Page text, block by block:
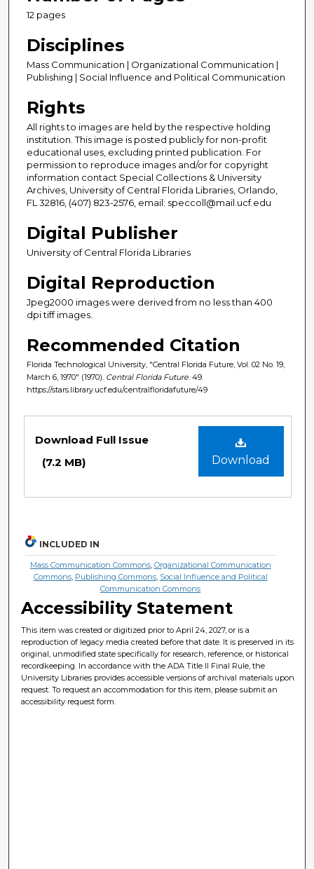
12 pages
Disciplines
Mass Communication | Organizational Communication |
Publishing | Social Influence and Political Communication
Rights
All rights to images are held by the respective holding
institution. This image is posted publicly for non-profit
educational uses, excluding printed publication. For
permission to reproduce images and/or for copyright
information contact Special Collections & University
Archives, University of Central Florida Libraries, Orlando,
FL 32816, (407) 823-2576, email: speccoll@mail.ucf.edu
Digital Publisher
University of Central Florida Libraries
Digital Reproduction
Jpeg2000 images were derived from no less than 400
dpi tiff images.
Recommended Citation
Florida Technological University, "Central Florida Future, Vol. 02 No. 19,
March 6, 1970" (1970). Central Florida Future . 49.
https://stars.library.ucf.edu/centralfloridafuture/49
Download
Download Full Issue
(7.2 MB)
INCLUDED IN
Mass Communication Commons, Organizational Communication
Commons, Publishing Commons, Social Influence and Political
Communication Commons
Accessibility Statement
This item was created or digitized prior to April 24, 2027, or is a
reproduction of legacy media created before that date. It is preserved in its
original, unmodified state specifically for research, reference, or historical
recordkeeping. In accordance with the ADA Title II Final Rule, the
University Libraries provides accessible versions of archival materials upon
request. To request an accommodation for this item, please submit an
accessibility request form.